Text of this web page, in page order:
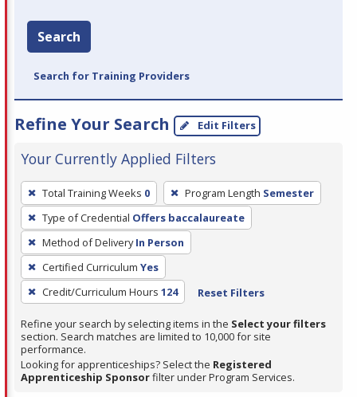
Search
Search for Training Providers
Refine Your Search Edit Filters
Your Currently Applied Filters
To
remove
a
filter,
press
Enter
or
Spacebar.
Total Training Weeks 0 Program Length Semester
Type of Credential Offers baccalaureate
Method of Delivery In Person
Certified Curriculum Yes
Credit/Curriculum Hours 124 Reset Filters
Refine your search by selecting items in the Select your filters
section. Search matches are limited to 10,000 for site
performance.
Looking for apprenticeships? Select the Registered
Apprenticeship Sponsorfilter under Program Services.